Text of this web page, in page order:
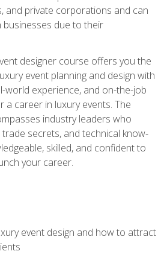
and private corporations and can
due to their
designer course offers you the
event planning and design with
world experience, and on-the-job
a career in luxury events. The
industry leaders who
secrets, and technical know-
skilled, and confident to
your career.
event design and how to attract